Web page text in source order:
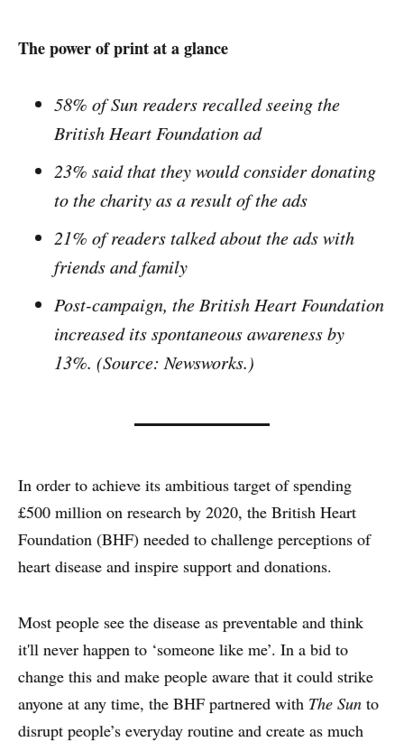
CASE STUDIES
EXPERTS
The power of print at a glance
58% of Sun readers recalled seeing the
British Heart Foundation ad
23% said that they would consider donating
to the charity as a result of the ads
21% of readers talked about the ads with
friends and family
Post-­campaign, the British Heart Foundation
increased its spontaneous awareness by
13%. (Source: Newsworks.)
In order to achieve its ambitious target of spending
£500 million on research by 2020, the British Heart
Foundation (BHF) needed to challenge perceptions of
heart disease and inspire support and donations.
Most people see the disease as preventable and think
it'll never happen to ‘someone like me’. In a bid to
change this and make people aware that it could strike
anyone at any time, the BHF partnered with The Sun to
disrupt people’s everyday routine and create as much